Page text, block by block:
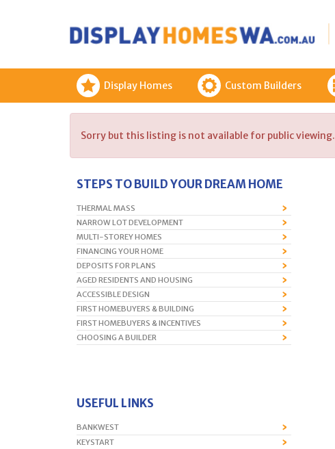
Display Homes Custom Builders
Sorry but this listing is not available for public viewing.
STEPS TO BUILD YOUR DREAM HOME
THERMAL MASS
NARROW LOT DEVELOPMENT
MULTI-STOREY HOMES
FINANCING YOUR HOME
DEPOSITS FOR PLANS
AGED RESIDENTS AND HOUSING
ACCESSIBLE DESIGN
FIRST HOMEBUYERS & BUILDING
FIRST HOMEBUYERS & INCENTIVES
CHOOSING A BUILDER
USEFUL LINKS
BANKWEST
KEYSTART